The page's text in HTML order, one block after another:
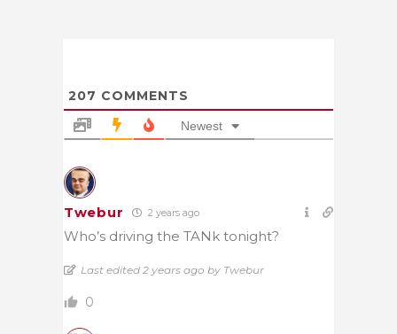
207 COMMENTS
Newest
Twebur 2 years ago
Who’s driving the TANk tonight?
Last edited 2 years ago by Twebur
0